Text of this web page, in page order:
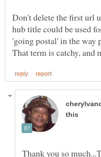
Don't delete the first url
hub title could be used
'going postal' in the way